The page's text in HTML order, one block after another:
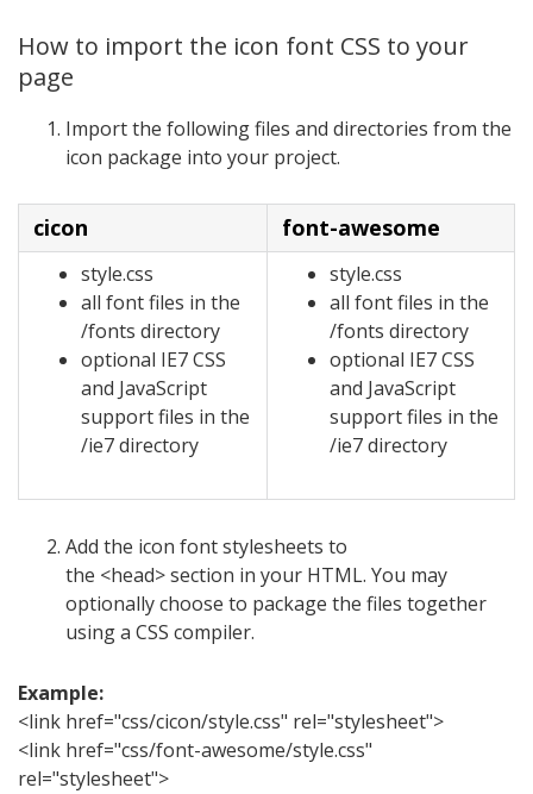
How to import the icon font CSS to your
page
Import the following files and directories from the
icon package into your project.
cicon font-awesome
style.css
all font files in the
/fonts directory
optional IE7 CSS
and JavaScript
support files in the
/ie7 directory
style.css
all font files in the
/fonts directory
optional IE7 CSS
and JavaScript
support files in the
/ie7 directory
Add the icon font stylesheets to
the <head> section in your HTML. You may
optionally choose to package the files together
using a CSS compiler.
Example:
<link href="css/cicon/style.css" rel="stylesheet">
<link href="css/font-awesome/style.css"
rel="stylesheet">